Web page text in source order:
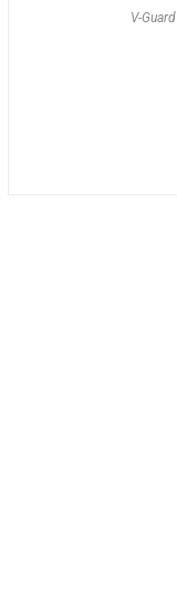
V-Guard